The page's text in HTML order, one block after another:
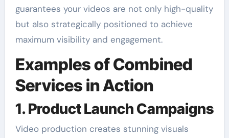
guarantees your videos are not only high-quality
but also strategically positioned to achieve
maximum visibility and engagement.
Examples of Combined
Services in Action
1. Product Launch Campaigns
Video production creates stunning visuals